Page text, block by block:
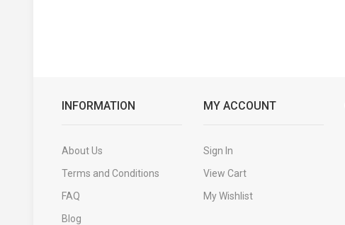
INFORMATION
About Us
Terms and Conditions
FAQ
Blog
MY ACCOUNT
Sign In
View Cart
My Wishlist